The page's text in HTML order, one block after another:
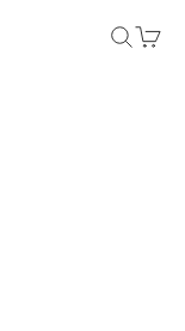
SearchCart